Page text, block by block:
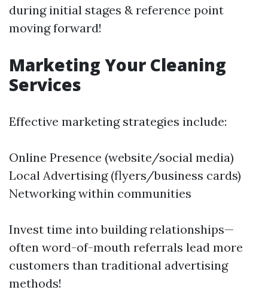
during initial stages & reference point
moving forward!
Marketing Your Cleaning
Services
Effective marketing strategies include:
Online Presence (website/social media)
Local Advertising (flyers/business cards)
Networking within communities
Invest time into building relationships—
often word-of-mouth referrals lead more
customers than traditional advertising
methods!